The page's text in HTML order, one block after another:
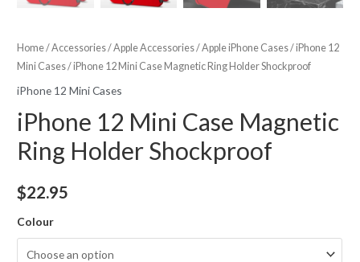
Home/Accessories/Apple Accessories/Apple iPhone Cases/iPhone 12
Mini Cases/ iPhone 12 Mini Case Magnetic Ring Holder Shockproof
iPhone 12 Mini Cases
iPhone 12 Mini Case Magnetic
Ring Holder Shockproof
$22.95
Colour